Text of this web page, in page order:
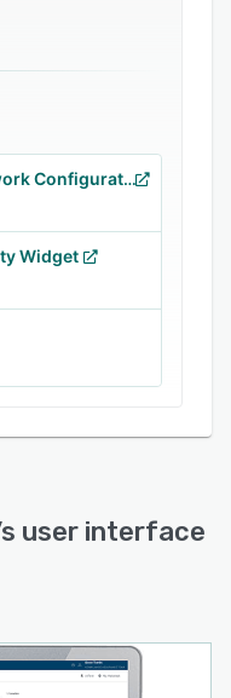
data and
Configuration Manager
Widget
user interface